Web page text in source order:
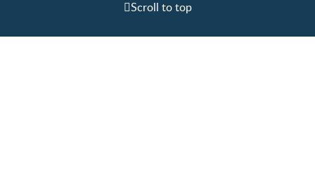
Scroll to top